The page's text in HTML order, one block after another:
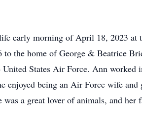
early morning of April 18, 2023 at
the home of George & Beatrice
States Air Force. Ann
enjoyed being an Air Force wife
a great lover of animals, and her